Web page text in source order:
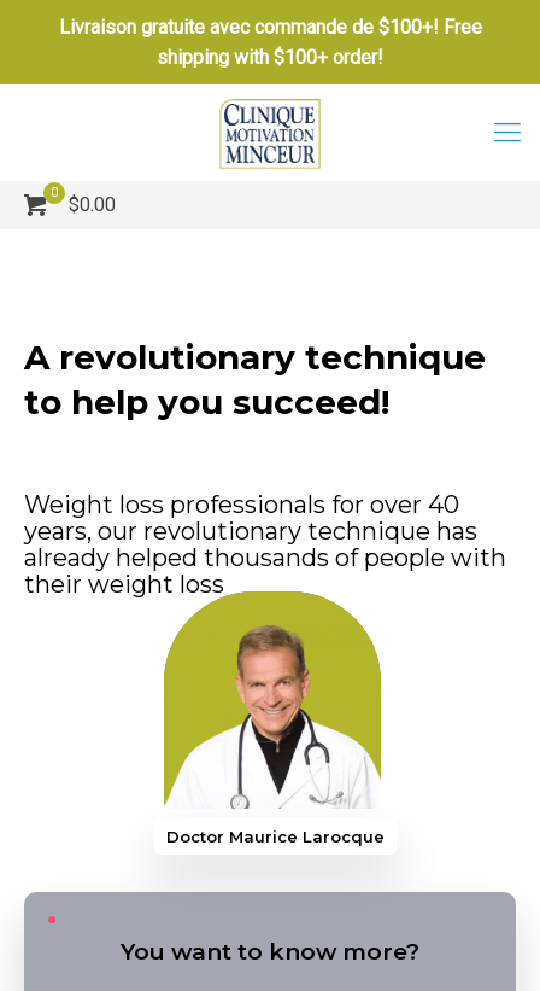
Livraison gratuite avec commande de $100+! Free
shipping with $100+ order!
0
$0.00
A revolutionary technique
to help you succeed!
Weight loss professionals for over 40
years, our revolutionary technique has
already helped thousands of people with
their weight loss
You want to know more?
Doctor Maurice Larocque